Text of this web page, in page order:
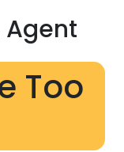
Agent
Too